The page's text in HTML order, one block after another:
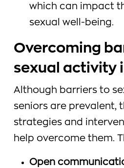
which can impact
sexual well-being.
Overcoming
sexual activity
Although barriers to
seniors are prevalent,
strategies and
help overcome them.
Open